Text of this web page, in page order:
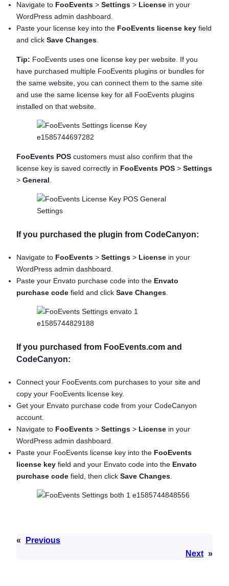
Navigate to FooEvents > Settings > License in your
WordPress admin dashboard.
Paste your license key into the FooEvents license key field
and click Save Changes.
Tip: FooEvents uses one license key per website. If you
have purchased multiple FooEvents plugins or bundles for
the same website, you can connect them to the same site
and use the same license key for all FooEvents plugins
installed on that website.
FooEvents POS customers must also confirm that the
license key is saved correctly in FooEvents POS > Settings
> General
If you purchased the plugin from CodeCanyon:
Navigate to FooEvents > Settings > License in your
WordPress admin dashboard.
Paste your Envato purchase code into the Envato
purchase code field and click Save Changes
If you purchased from FooEvents.com and
CodeCanyon:
Connect your FooEvents.com purchases to your site and
copy your FooEvents license key.
Get your Envato purchase code from your CodeCanyon
account.
Navigate to FooEvents > Settings > License in your
WordPress admin dashboard.
Paste your FooEvents license key into the FooEvents
license key field and your Envato code into the Envato
purchase code field, then click Save Changes
«
Previous
Next »